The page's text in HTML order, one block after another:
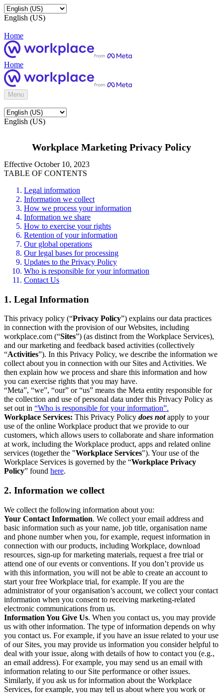
English (US)
Home
Home
Menu
English (US)
Workplace Marketing Privacy Policy
Effective October 10, 2023
TABLE OF CONTENTS
Legal information
Information we collect
How we process your information
Information we share
How to exercise your rights
Retention of your information
Our global operations
Our legal bases for processing
Updates to the Privacy Policy
Who is responsible for your information
Contact Us
1. Legal Information
This privacy policy (“Privacy Policy”) explains our data practices
in connection with the provision of our Websites, including
workplace.com (“Sites”) (as distinct from the Workplace Services),
and our marketing and feedback based activities (collectively
“Activities”). In this Privacy Policy, we describe the information we
collect about you in connection with our Sites and Activities. We
then explain how we process and share this information and how
you can exercise rights that you may have.
“Meta”, “we”, “our” or “us” means the Meta entity responsible for
the collection and use of personal data under this Privacy Policy as
set out in “Who is responsible for your information”.
Workplace Services: This Privacy Policy does notapply to your
use of the online Workplace product that we provide to our
customers, which allows users to collaborate and share information
at work, including the Workplace product, apps and related online
services (together the "Workplace Services"). Your use of the
Workplace Services is governed by the “Workplace Privacy
Policy” found here.
2. Information we collect
We collect the following information about you:
Your Contact Information. We collect your email address and
basic information such as your name, job title, organisation name
and phone number when you, for example, request information in
connection with our products, including Workplace, download
resources, sign-up for marketing materials, request a free trial or
attend one of our events or conventions. If you don’t provide us
with this information, you will not be able to create an account to
start your free Workplace trial, for example. If you are the
administrator of your organisation’s account, we collect your contact
information when you consent to receiving marketing-related
electronic communications from us.
Information You Give Us. When you contact us, you may provide
us with other information. The type of information depends on why
you contact us. For example, if you have an issue related to your use
of our Sites, you may provide us information you consider helpful to
deal with your issue, along with details of how to contact you (e.g.,
an email address). For example, you may send us an email with
information relating to our Site performance or other issues.
Similarly, if you ask us for information about the Workplace
Services, for example, you may tell us about where you work or